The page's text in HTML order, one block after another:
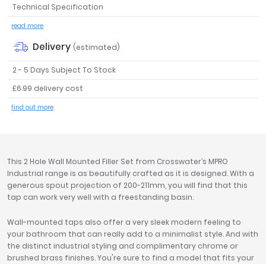
Technical Specification
read more
Delivery (estimated)
2 - 5 Days Subject To Stock
£6.99 delivery cost
find out more
This 2 Hole Wall Mounted Filler Set from Crosswater’s MPRO
Industrial range is as beautifully crafted as it is designed. With a
generous spout projection of 200-211mm, you will find that this
tap can work very well with a freestanding basin.
Wall-mounted taps also offer a very sleek modern feeling to
your bathroom that can really add to a minimalist style. And with
the distinct industrial styling and complimentary chrome or
brushed brass finishes. You're sure to find a model that fits your